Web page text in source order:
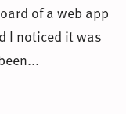
of a web app
I noticed it was